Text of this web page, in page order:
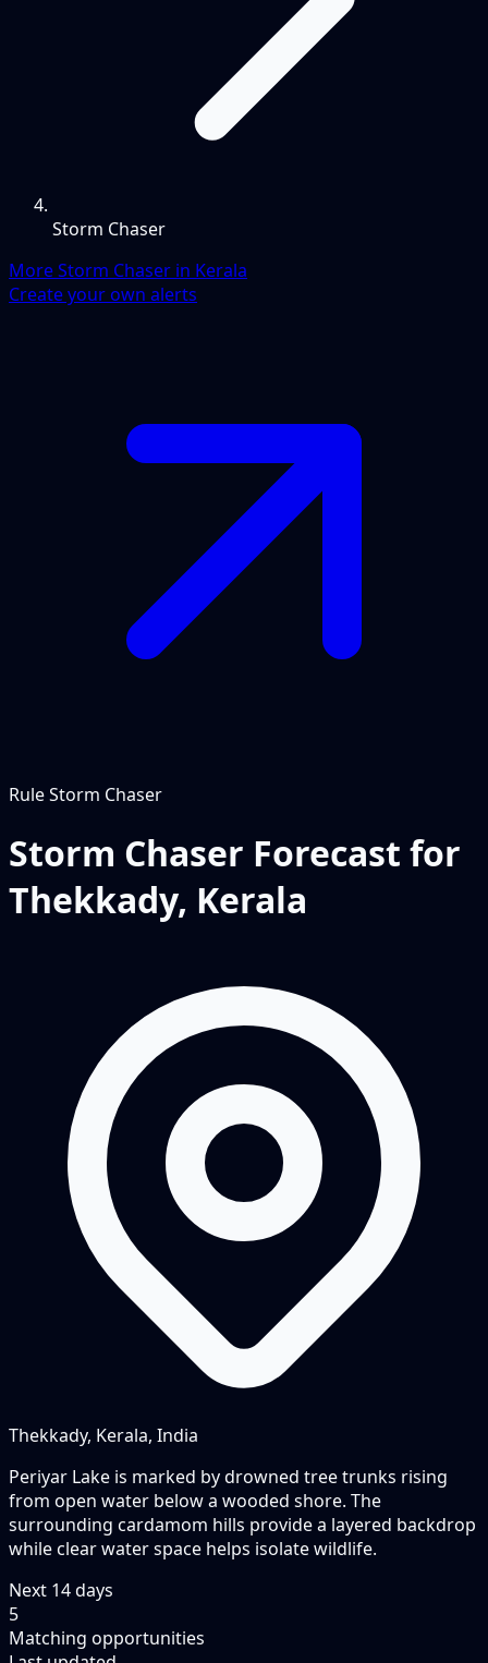
Storm Chaser
More Storm Chaser in Kerala
Create your own alerts
RuleStorm Chaser
Storm Chaser Forecast for
Thekkady, Kerala
Thekkady, Kerala, India
Periyar Lake is marked by drowned tree trunks rising
from open water below a wooded shore. The
surrounding cardamom hills provide a layered backdrop
while clear water space helps isolate wildlife.
Next 14days
5
Matching opportunities